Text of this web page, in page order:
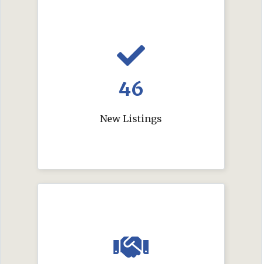
46
New Listings